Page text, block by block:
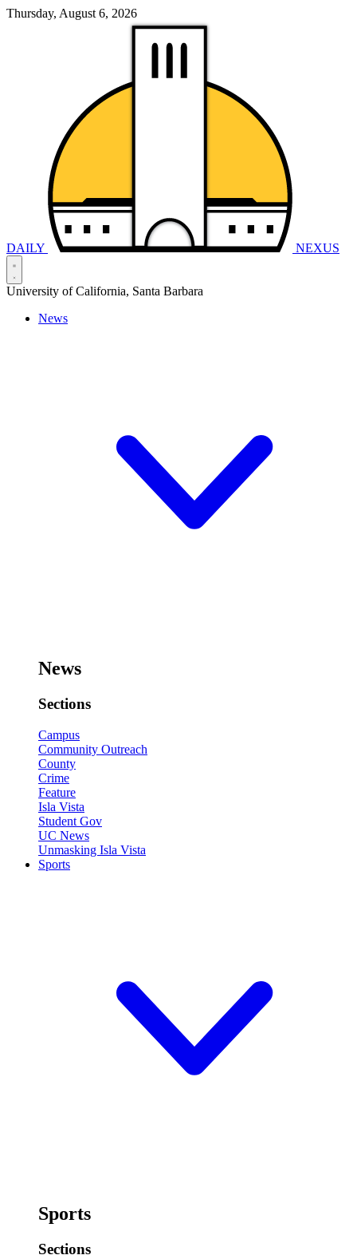
Thursday, August 6, 2026
DAILY NEXUS
University of California, Santa Barbara
News
News
Sections
Campus
Community Outreach
County
Crime
Feature
Isla Vista
Student Gov
UC News
Unmasking Isla Vista
Sports
Sports
Sections